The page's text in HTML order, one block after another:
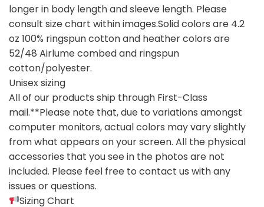
longer in body length and sleeve length. Please
consult size chart within images.Solid colors are 4.2
oz 100% ringspun cotton and heather colors are
52/48 Airlume combed and ringspun
cotton/polyester.
Unisex sizing
All of our products ship through First-Class
mail.**Please note that, due to variations amongst
computer monitors, actual colors may vary slightly
from what appears on your screen. All the physical
accessories that you see in the photos are not
included. Please feel free to contact us with any
issues or questions.
Sizing Chart